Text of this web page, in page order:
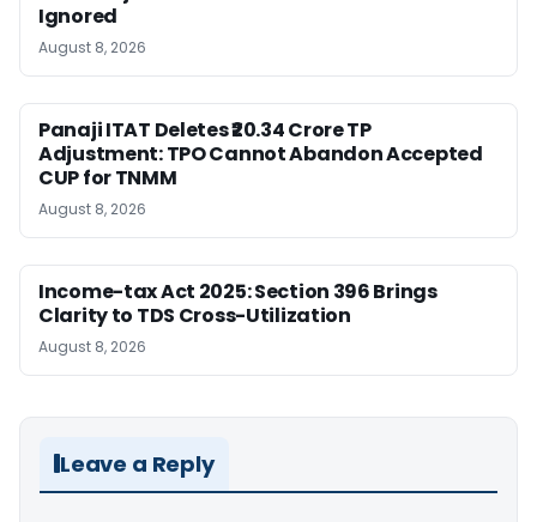
Ignored
August 8, 2026
Panaji ITAT Deletes ₹20.34 Crore TP
Adjustment: TPO Cannot Abandon Accepted
CUP for TNMM
August 8, 2026
Income-tax Act 2025: Section 396 Brings
Clarity to TDS Cross-Utilization
August 8, 2026
Leave a Reply